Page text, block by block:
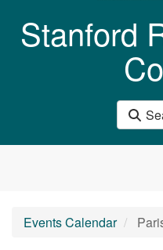
Stanford
Events Calendar